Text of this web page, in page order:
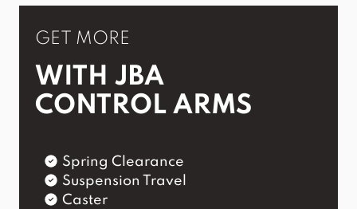
GET MORE
WITH JBA
CONTROL ARMS
Spring Clearance
Suspension Travel
Caster